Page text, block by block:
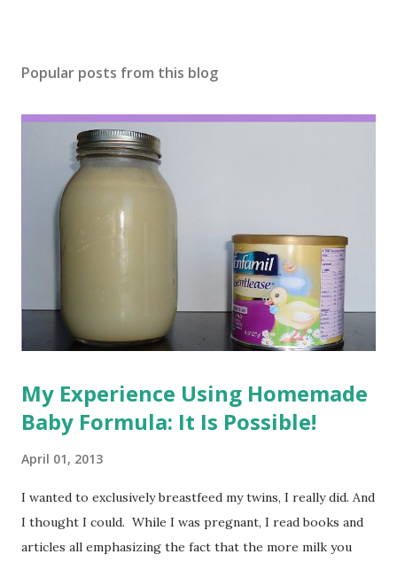
Popular posts from this blog
My Experience Using Homemade
Baby Formula: It Is Possible!
April 01, 2013
I wanted to exclusively breastfeed my twins, I really did. And
I thought I could. While I was pregnant, I read books and
articles all emphasizing the fact that the more milk you